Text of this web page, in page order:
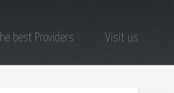
The best Providers Visit us